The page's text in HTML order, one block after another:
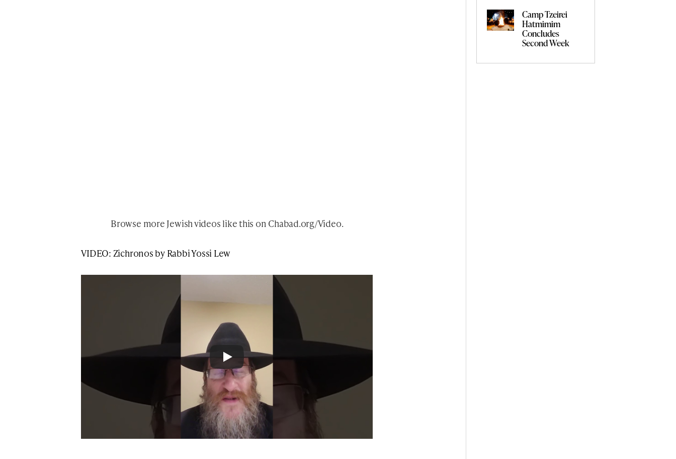
Browse more Jewish videos like this on Chabad.org/Video.
VIDEO: Zichronos by Rabbi Yossi Lew
Camp Tzeirei
Hatmimim
Concludes
Second Week